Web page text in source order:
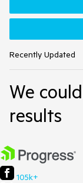
Recently Updated
We
results
105k+